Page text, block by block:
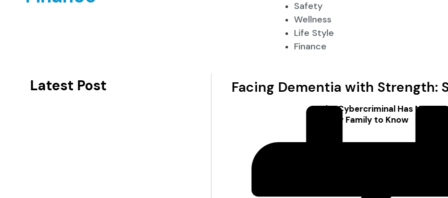
Safety
Wellness
Life Style
Finance
Latest Post
The Cybercriminal Has No
Every Family to Know
Facing Dementia with Strength: